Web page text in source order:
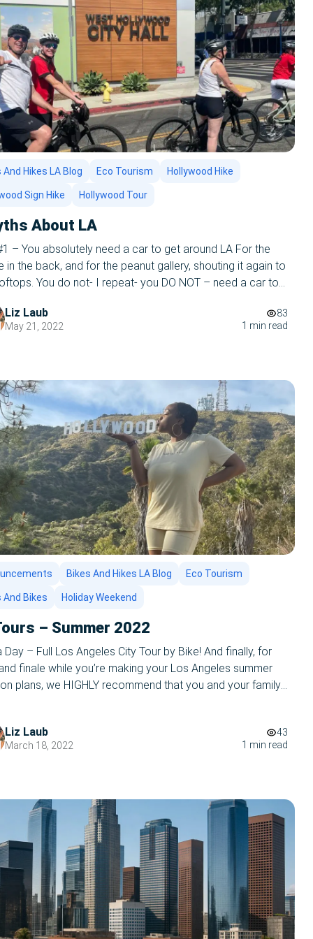
And Hikes LA Blog Eco Tourism Hollywood Hike
Sign Hike Hollywood Tour
About LA
– You absolutely need a car to get around LA For the
in the back, and for the peanut gallery, shouting it again to
You do not- I repeat- you DO NOT – need a car to
LA! One more time- YOU DO NOT NEED A CAR TO […]
Liz Laub
May 21, 2022
83
1 min read
Bikes And Hikes LA Blog Eco Tourism
And Bikes Holiday Weekend
– Summer 2022
Day – Full Los Angeles City Tour by Bike! And finally, for
finale while you’re making your Los Angeles summer
plans, we HIGHLY recommend that you and your family
full city bike tour will take you […]
Liz Laub
March 18, 2022
43
1 min read